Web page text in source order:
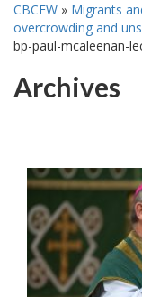
CBCEW » Migrants
overcrowding and
bp-paul-mcaleenan-
Archives